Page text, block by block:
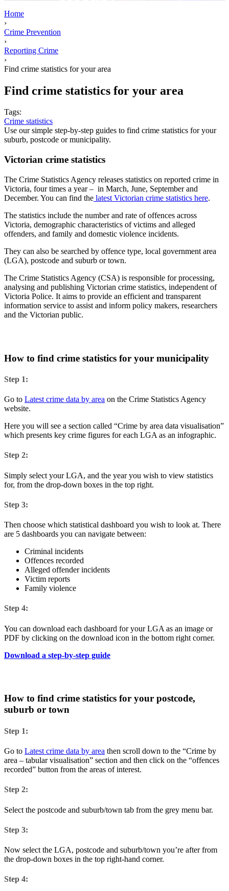
Home
›
Crime Prevention
›
Reporting Crime
›
Find crime statistics for your area
Find crime statistics for your area
Tags:
Crime statistics
Use our simple step-by-step guides to find crime statistics for your
suburb, postcode or municipality.
Victorian crime statistics
The Crime Statistics Agency releases statistics on reported crime in
Victoria, four times a year – in March, June, September and
December. You can find the latest Victorian crime statistics here.
The statistics include the number and rate of offences across
Victoria, demographic characteristics of victims and alleged
offenders, and family and domestic violence incidents.
They can also be searched by offence type, local government area
(LGA), postcode and suburb or town.
The Crime Statistics Agency (CSA) is responsible for processing,
analysing and publishing Victorian crime statistics, independent of
Victoria Police. It aims to provide an efficient and transparent
information service to assist and inform policy makers, researchers
and the Victorian public.
How to find crime statistics for your municipality
Step 1:
Go to Latest crime data by area on the Crime Statistics Agency
website.
Here you will see a section called “Crime by area data visualisation”
which presents key crime figures for each LGA as an infographic.
Step 2:
Simply select your LGA, and the year you wish to view statistics
for, from the drop-down boxes in the top right.
Step 3:
Then choose which statistical dashboard you wish to look at. There
are 5 dashboards you can navigate between:
Criminal incidents
Offences recorded
Alleged offender incidents
Victim reports
Family violence
Step 4:
You can download each dashboard for your LGA as an image or
PDF by clicking on the download icon in the bottom right corner.
Download a step-by-step guide
How to find crime statistics for your postcode,
suburb or town
Step 1:
Go to Latest crime data by area then scroll down to the “Crime by
area – tabular visualisation” section and then click on the “offences
recorded” button from the areas of interest.
Step 2:
Select the postcode and suburb/town tab from the grey menu bar.
Step 3:
Now select the LGA, postcode and suburb/town you’re after from
the drop-down boxes in the top right-hand corner.
Step 4: